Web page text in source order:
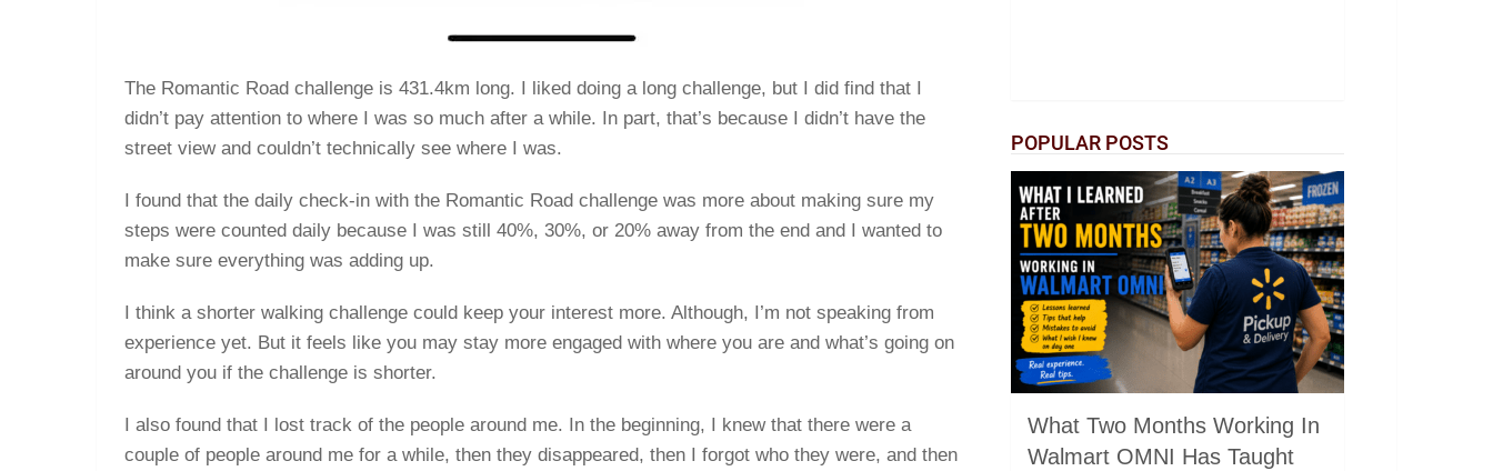
The Romantic Road challenge is 431.4km long. I liked doing a long challenge, but I did find that I
didn’t pay attention to where I was so much after a while. In part, that’s because I didn’t have the
street view and couldn’t technically see where I was.
I found that the daily check-in with the Romantic Road challenge was more about making sure my
steps were counted daily because I was still 40%, 30%, or 20% away from the end and I wanted to
make sure everything was adding up.
I think a shorter walking challenge could keep your interest more. Although, I’m not speaking from
experience yet. But it feels like you may stay more engaged with where you are and what’s going on
around you if the challenge is shorter.
I also found that I lost track of the people around me. In the beginning, I knew that there were a
couple of people around me for a while, then they disappeared, then I forgot who they were, and then
POPULAR POSTS
What Two Months Working In
Walmart OMNI Has Taught